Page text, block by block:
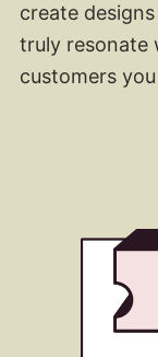
create
truly resonate
customers